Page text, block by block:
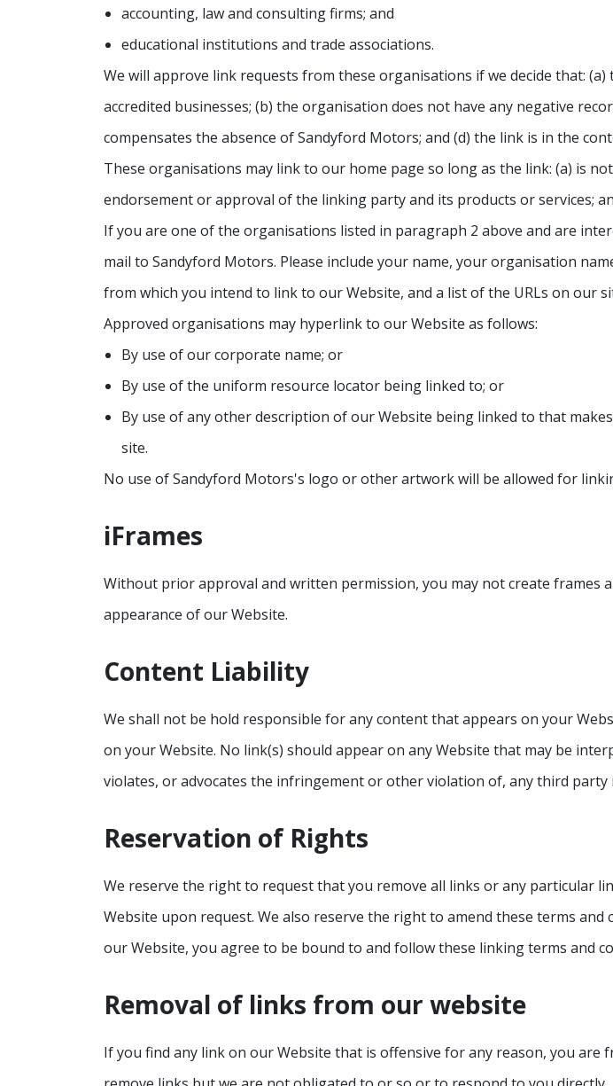
accounting, law and consulting firms; and
educational institutions and trade associations.
We will approve link requests from these organisations if we decide that:
accredited businesses; (b) the organisation does not have any negative
compensates the absence of Sandyford Motors; and (d) the link is in the
These organisations may link to our home page so long as the link: (a) is
endorsement or approval of the linking party and its products or services;
If you are one of the organisations listed in paragraph 2 above and are
mail to Sandyford Motors. Please include your name, your organisation
from which you intend to link to our Website, and a list of the URLs on our
Approved organisations may hyperlink to our Website as follows:
By use of our corporate name; or
By use of the uniform resource locator being linked to; or
By use of any other description of our Website being linked to that
site.
No use of Sandyford Motors's logo or other artwork will be allowed for
iFrames
Without prior approval and written permission, you may not create
appearance of our Website.
Content Liability
We shall not be hold responsible for any content that appears on your
on your Website. No link(s) should appear on any Website that may be
violates, or advocates the infringement or other violation of, any third party
Reservation of Rights
We reserve the right to request that you remove all links or any particular
Website upon request. We also reserve the right to amend these terms
our Website, you agree to be bound to and follow these linking terms and
Removal of links from our website
If you find any link on our Website that is offensive for any reason, you